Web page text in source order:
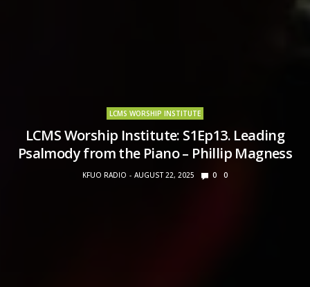
LCMS WORSHIP INSTITUTE
LCMS Worship Institute: S1Ep13. Leading
Psalmody from the Piano – Phillip Magness
KFUO RADIO AUGUST 22, 2025 0 0